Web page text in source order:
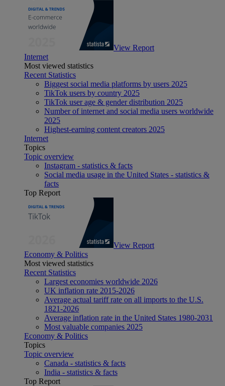
View Report
Internet
Most viewed statistics
Recent Statistics
Biggest social media platforms by users 2025
TikTok users by country 2025
TikTok user age & gender distribution 2025
Number of internet and social media users worldwide
2025
Highest-earning content creators 2025
Internet
Topics
Topic overview
Instagram - statistics & facts
Social media usage in the United States - statistics &
facts
Top Report
View Report
Economy & Politics
Most viewed statistics
Recent Statistics
Largest economies worldwide 2026
UK inflation rate 2015-2026
Average actual tariff rate on all imports to the U.S.
1821-2026
Average inflation rate in the United States 1980-2031
Most valuable companies 2025
Economy & Politics
Topics
Topic overview
Canada - statistics & facts
India - statistics & facts
Top Report